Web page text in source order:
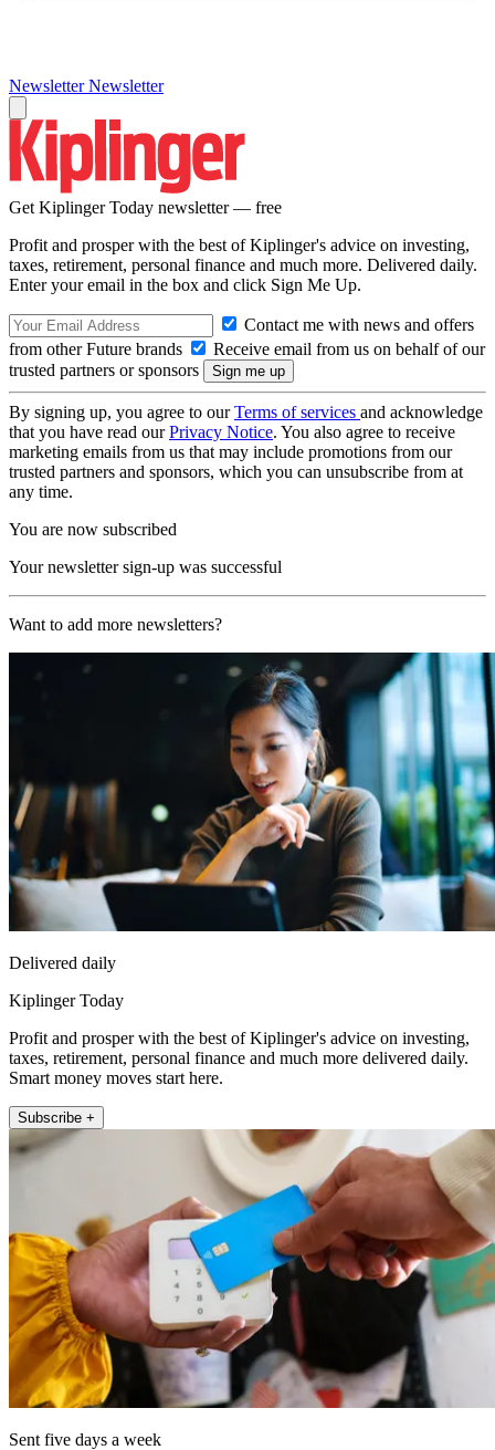
Newsletter Newsletter
Get Kiplinger Today newsletter — free
Profit and prosper with the best of Kiplinger's advice on investing,
taxes, retirement, personal finance and much more. Delivered daily.
Enter your email in the box and click Sign Me Up.
Contact me with news and offers
from other Future brands
Receive email from us on behalf of our
trusted partners or sponsors
By signing up, you agree to ourTerms of services and acknowledge
that you have read ourPrivacy Notice. You also agree to receive
marketing emails from us that may include promotions from our
trusted partners and sponsors, which you can unsubscribe from at
any time.
You are now subscribed
Your newsletter sign-up was successful
Want to add more newsletters?
Delivered daily
Kiplinger Today
Profit and prosper with the best of Kiplinger's advice on investing,
taxes, retirement, personal finance and much more delivered daily.
Smart money moves start here.
Subscribe +
Sent five days a week